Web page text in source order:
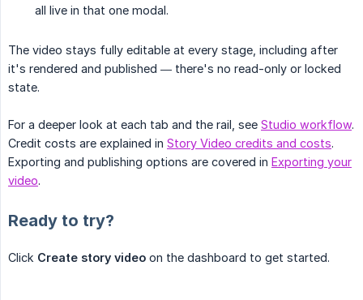
all live in that one modal.
The video stays fully editable at every stage, including after
it's rendered and published — there's no read-only or locked
state.
For a deeper look at each tab and the rail, see Studio workflow.
Credit costs are explained in Story Video credits and costs.
Exporting and publishing options are covered in Exporting your
video.
Ready to try?
Click Create story video on the dashboard to get started.